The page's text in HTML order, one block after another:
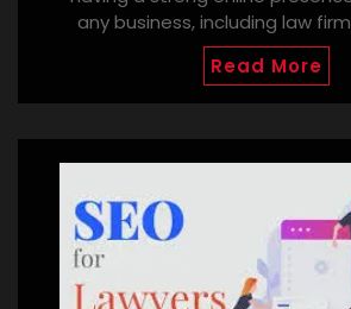
any business, including law
Read More